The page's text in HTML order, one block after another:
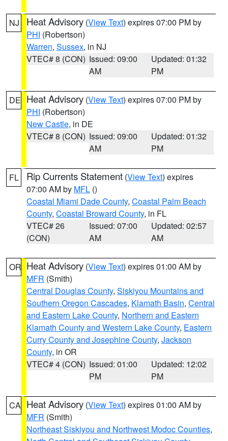
NJ Heat Advisory (View Text) expires 07:00 PM by
PHI (Robertson)
Warren, Sussex, in NJ
VTEC# 8 (CON) Issued: 09:00
AM
Updated: 01:32
PM
DE Heat Advisory (View Text) expires 07:00 PM by
PHI (Robertson)
New Castle, in DE
VTEC# 8 (CON) Issued: 09:00
AM
Updated: 01:32
PM
FL Rip Currents Statement (View Text) expires
07:00 AM by MFL ()
Coastal Miami Dade County, Coastal Palm Beach
County, Coastal Broward County, in FL
VTEC# 26
(CON)
Issued: 07:00
AM
Updated: 02:57
AM
OR Heat Advisory (View Text) expires 01:00 AM by
MFR (Smith)
Central Douglas County, Siskiyou Mountains and
Southern Oregon Cascades, Klamath Basin, Central
and Eastern Lake County, Northern and Eastern
Klamath County and Western Lake County, Eastern
Curry County and Josephine County, Jackson
County, in OR
VTEC# 4 (CON) Issued: 01:00
PM
Updated: 12:02
PM
CA Heat Advisory (View Text) expires 01:00 AM by
MFR (Smith)
Northeast Siskiyou and Northwest Modoc Counties,